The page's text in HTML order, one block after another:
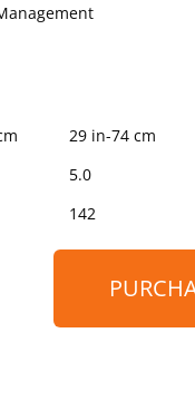
29 in-74 cm
5.0
142